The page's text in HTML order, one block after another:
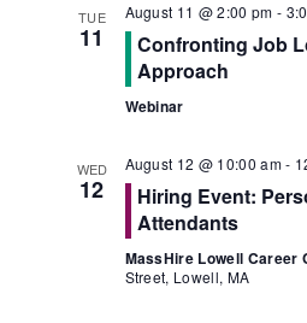
TUE
11
August 11 @ 2:00 pm -
Confronting Job
Approach
Webinar
WED
12
August 12 @ 10:00 am-
Hiring Event:
Attendants
MassHire Lowell Career
Street, Lowell, MA